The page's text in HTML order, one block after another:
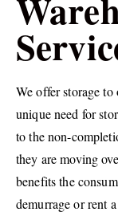
We offer storage
unique need for
to the non-
they are moving
benefits the
demurrage or rent